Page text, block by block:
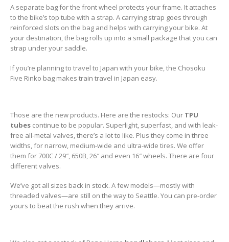
A separate bag for the front wheel protects your frame. It attaches
to the bike’s top tube with a strap. A carrying strap goes through
reinforced slots on the bag and helps with carrying your bike. At
your destination, the bag rolls up into a small package that you can
strap under your saddle.
If you’re planning to travel to Japan with your bike, the Chosoku
Five Rinko bag makes train travel in Japan easy.
Those are the new products. Here are the restocks: Our TPU
tubes continue to be popular. Superlight, superfast, and with leak-
free all-metal valves, there’s a lot to like. Plus they come in three
widths, for narrow, medium-wide and ultra-wide tires. We offer
them for 700C / 29″, 650B, 26″ and even 16″ wheels. There are four
different valves.
We’ve got all sizes back in stock. A few models—mostly with
threaded valves—are still on the way to Seattle. You can pre-order
yours to beat the rush when they arrive.